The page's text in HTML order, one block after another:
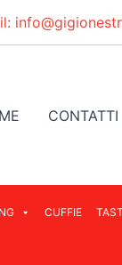
CONTATTI
CUFFIE